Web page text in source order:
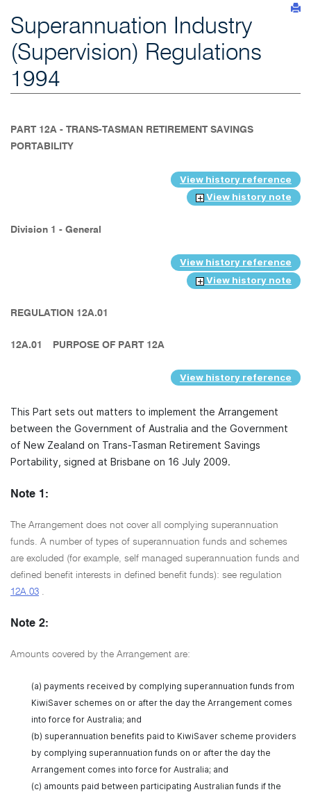
Superannuation Industry
(Supervision) Regulations
1994
PART 12A - TRANS-TASMAN RETIREMENT SAVINGS
PORTABILITY
View history reference
View history note
Division 1 - General
View history reference
View history note
REGULATION 12A.01
12A.01 PURPOSE OF PART 12A
View history reference
This Part sets out matters to implement the Arrangement
between the Government of Australia and the Government
of New Zealand on Trans-Tasman Retirement Savings
Portability, signed at Brisbane on 16 July 2009.
Note 1:
The Arrangement does not cover all complying superannuation
funds. A number of types of superannuation funds and schemes
are excluded (for example, self managed superannuation funds and
defined benefit interests in defined benefit funds): see regulation
12A.03 .
Note 2:
Amounts covered by the Arrangement are:
(a) payments received by complying superannuation funds from
KiwiSaver schemes on or after the day the Arrangement comes
into force for Australia; and
(b) superannuation benefits paid to KiwiSaver scheme providers
by complying superannuation funds on or after the day the
Arrangement comes into force for Australia; and
(c) amounts paid between participating Australian funds if the